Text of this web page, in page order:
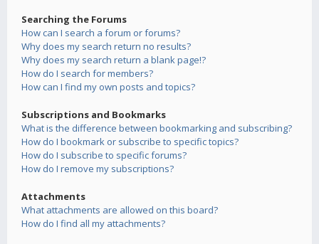
Searching the Forums
How can I search a forum or forums?
Why does my search return no results?
Why does my search return a blank page!?
How do I search for members?
How can I find my own posts and topics?
Subscriptions and Bookmarks
What is the difference between bookmarking and subscribing?
How do I bookmark or subscribe to specific topics?
How do I subscribe to specific forums?
How do I remove my subscriptions?
Attachments
What attachments are allowed on this board?
How do I find all my attachments?